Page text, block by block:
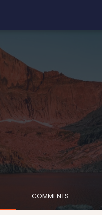
COMMENTS